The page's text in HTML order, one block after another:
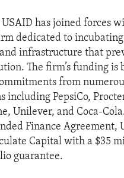
has joined forces
dedicated to
infrastructure that
The firm’s funding is
from
including PepsiCo,
Unilever, and Coca-
Finance Agreement,
Capital with a $35
guarantee.